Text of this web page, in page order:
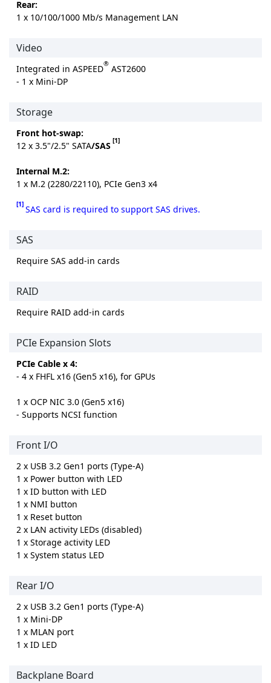
Rear:
1 x 10/100/1000 Mb/s Management LAN
Video
Integrated in ASPEED® AST2600
- 1 x Mini-DP
Storage
Front hot-swap:
12 x 3.5"/2.5" SATA/SAS [1]
Internal M.2:
1 x M.2 (2280/22110), PCIe Gen3 x4
[1] SAS card is required to support SAS drives.
SAS
Require SAS add-in cards
RAID
Require RAID add-in cards
PCIe Expansion Slots
PCIe Cable x 4:
- 4 x FHFL x16 (Gen5 x16), for GPUs
1 x OCP NIC 3.0 (Gen5 x16)
- Supports NCSI function
Front I/O
2 x USB 3.2 Gen1 ports (Type-A)
1 x Power button with LED
1 x ID button with LED
1 x NMI button
1 x Reset button
2 x LAN activity LEDs (disabled)
1 x Storage activity LED
1 x System status LED
Rear I/O
2 x USB 3.2 Gen1 ports (Type-A)
1 x Mini-DP
1 x MLAN port
1 x ID LED
Backplane Board